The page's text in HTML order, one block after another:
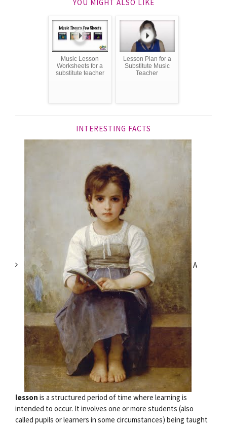
YOU MIGHT ALSO LIKE
Music Lesson
Worksheets for a
substitute teacher
Lesson Plan for a
Substitute Music
Teacher
INTERESTING FACTS
A
lesson is a structured period of time where learning is
intended to occur. It involves one or more students (also
called pupils or learners in some circumstances) being taught